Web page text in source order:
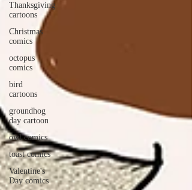
Thanksgiving
cartoons
Christmas
comics
octopus
comics
bird
cartoons
groundhog
day cartoon
owl comics
toast comics
Valentine's
Day comics